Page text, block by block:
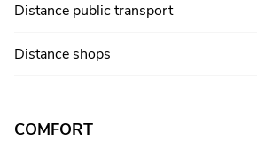
Distance public transport
Distance shops
COMFORT